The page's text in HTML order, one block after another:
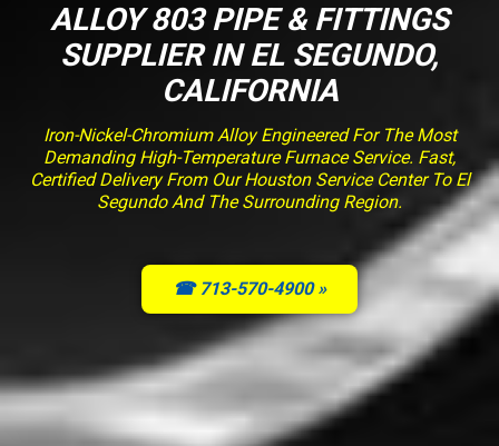
ALLOY 803 PIPE & FITTINGS
SUPPLIER IN EL SEGUNDO,
CALIFORNIA
Iron-Nickel-Chromium Alloy Engineered For The Most
Demanding High-Temperature Furnace Service. Fast,
Certified Delivery From Our Houston Service Center To El
Segundo And The Surrounding Region.
☎ 713-570-4900